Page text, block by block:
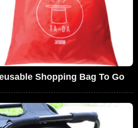
Shopping Bag To Go